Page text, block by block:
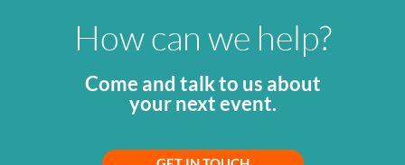
How can we help?
Come and talk to us about
your next event.